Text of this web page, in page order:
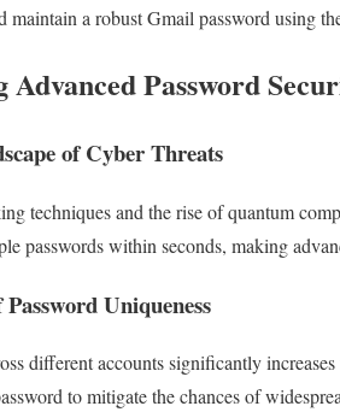
a robust Gmail password using
Advanced Password
of Cyber Threats
techniques and the rise of quantum
passwords within seconds, making
Uniqueness
different accounts significantly
to mitigate the chances of